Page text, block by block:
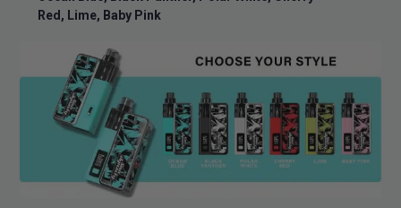
Red, Lime, Baby Pink